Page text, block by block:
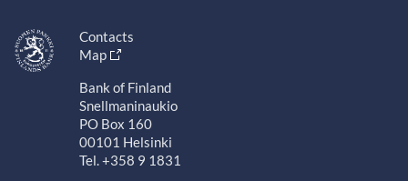
Contacts
Map
Bank of Finland
Snellmaninaukio
PO Box 160
00101 Helsinki
Tel. +358 9 1831